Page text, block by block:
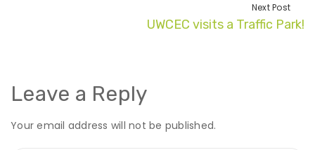
Next Post
UWCEC visits a Traffic Park!
Leave a Reply
Your email address will not be published.